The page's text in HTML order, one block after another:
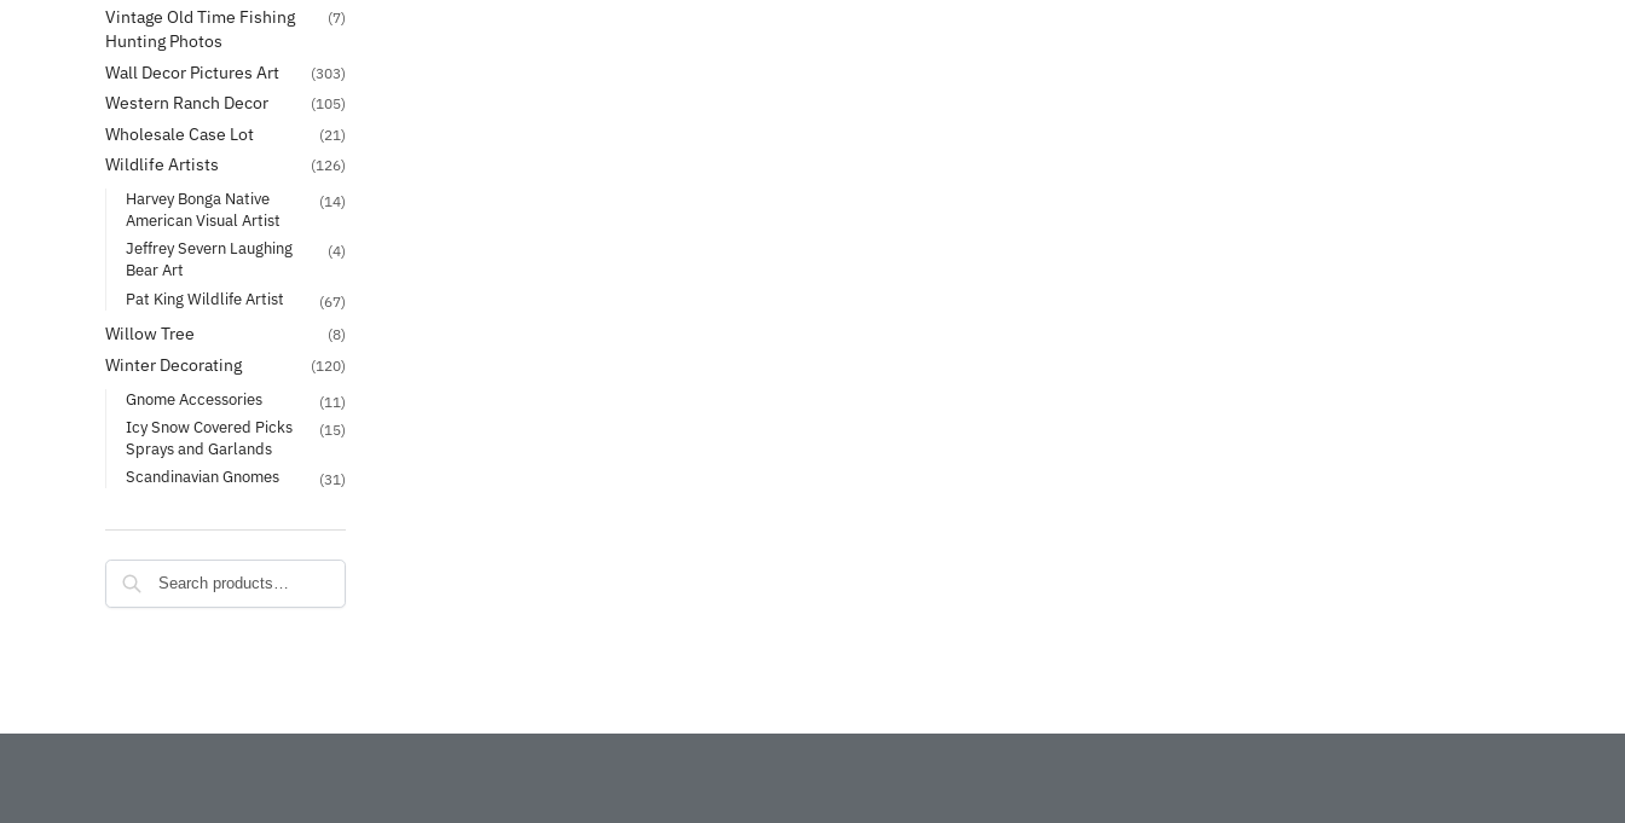
Vintage Old Time Fishing
Hunting Photos
(7)
Wall Decor Pictures Art (303)
Western Ranch Decor (105)
Wholesale Case Lot (21)
Wildlife Artists (126)
Harvey Bonga Native
American Visual Artist
(14)
Jeffrey Severn Laughing
Bear Art
(4)
Pat King Wildlife Artist (67)
Willow Tree (8)
Winter Decorating (120)
Gnome Accessories (11)
Icy Snow Covered Picks
Sprays and Garlands
(15)
Scandinavian Gnomes (31)